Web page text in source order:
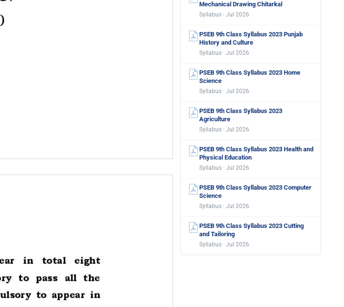
Mechanical Drawing Chitarkal
Syllabus · Jul 2026
PSEB 9th Class Syllabus 2023 Punjab
History and Culture
Syllabus · Jul 2026
PSEB 9th Class Syllabus 2023 Home
Science
Syllabus · Jul 2026
PSEB 9th Class Syllabus 2023
Agriculture
Syllabus · Jul 2026
PSEB 9th Class Syllabus 2023 Health and
Physical Education
Syllabus · Jul 2026
PSEB 9th Class Syllabus 2023 Computer
Science
Syllabus · Jul 2026
PSEB 9th Class Syllabus 2023 Cutting
and Tailoring
Syllabus · Jul 2026